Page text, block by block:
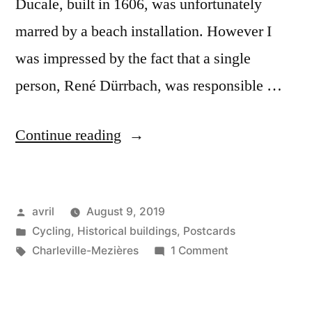
Ducale, built in 1606, was unfortunately
marred by a beach installation. However I
was impressed by the fact that a single
person, René Dürrbach, was responsible …
Continue reading “Day
from
France
Posted
by
avril
August 9, 2019
Posted
in
Cycling, Historical buildings, Postcards
Tags:
Charleville-Mezières 1 Commenton